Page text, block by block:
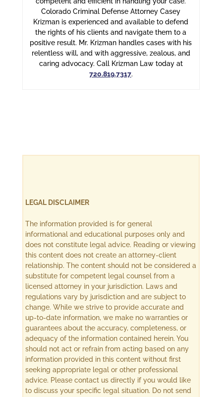
Colorado Criminal Defense Attorney Casey
Krizman is experienced and available to defend
the rights of his clients and navigate them to a
positive result. Mr. Krizman handles cases with his
relentless will, and with aggressive, zealous, and
caring advocacy. Call Krizman Law today at
720.819.7317.
LEGAL DISCLAIMER
The information provided is for general
informational and educational purposes only and
does not constitute legal advice. Reading or viewing
this content does not create an attorney-client
relationship. The content should not be considered a
substitute for competent legal counsel from a
licensed attorney in your jurisdiction. Laws and
regulations vary by jurisdiction and are subject to
change. While we strive to provide accurate and
up-to-date information, we make no warranties or
guarantees about the accuracy, completeness, or
adequacy of the information contained herein. You
should not act or refrain from acting based on any
information provided in this content without first
seeking appropriate legal or other professional
advice. Please contact us directly if you would like
to discuss your specific legal situation. Do not send